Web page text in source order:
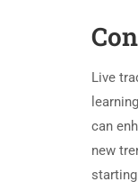
Live
can
new